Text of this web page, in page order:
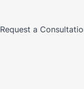
Request a